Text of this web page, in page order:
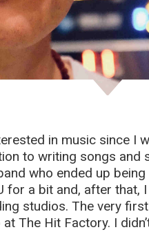
in music since I
to writing songs and
who ended up
for a bit and, after that,
studios. The very
The Hit Factory. I